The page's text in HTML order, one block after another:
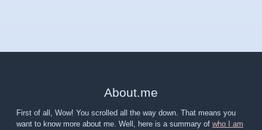
About me
First of all, Wow! You scrolled all the way down. That means you
want to know more about me. Well, here is a summary of who I am